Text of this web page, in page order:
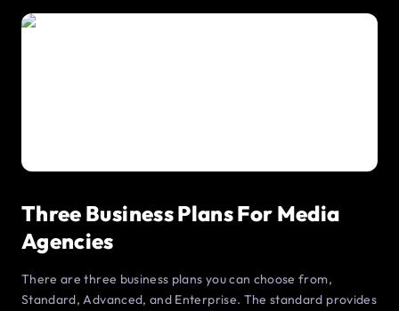
Three Business Plans For Media
Agencies
There are three business plans you can choose from,
Standard, Advanced, and Enterprise. The standard provides